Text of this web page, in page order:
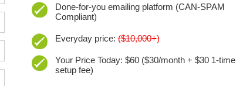
Done-for-you emailing platform (CAN-SPAM
Compliant)
Everyday price:($10,000+)
Your Price Today: $60 ($30/month + $30 1-time
setup fee)